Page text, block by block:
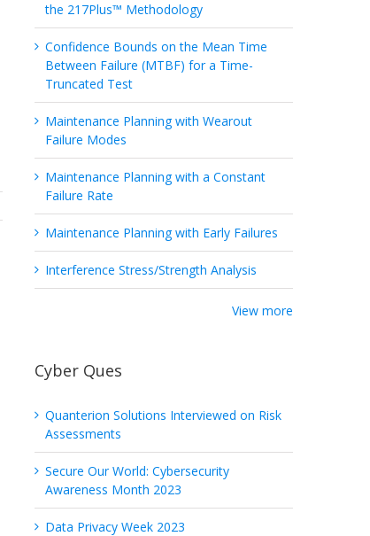
the 217Plus™ Methodology
Confidence Bounds on the Mean Time
Between Failure (MTBF) for a Time-
Truncated Test
Maintenance Planning with Wearout
Failure Modes
Maintenance Planning with a Constant
Failure Rate
Maintenance Planning with Early Failures
Interference Stress/Strength Analysis
View more
Cyber Ques
Quanterion Solutions Interviewed on Risk
Assessments
Secure Our World: Cybersecurity
Awareness Month 2023
Data Privacy Week 2023